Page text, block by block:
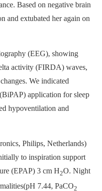
Based on negative brain
and extubated her again on
(EEG), showing
activity (FIRDA) waves,
We indicated
application for sleep
hypoventilation and
Philips, Netherlands)
to inspiration support
(EPAP) 3 cm H2O. Night
7.44, PaCO2